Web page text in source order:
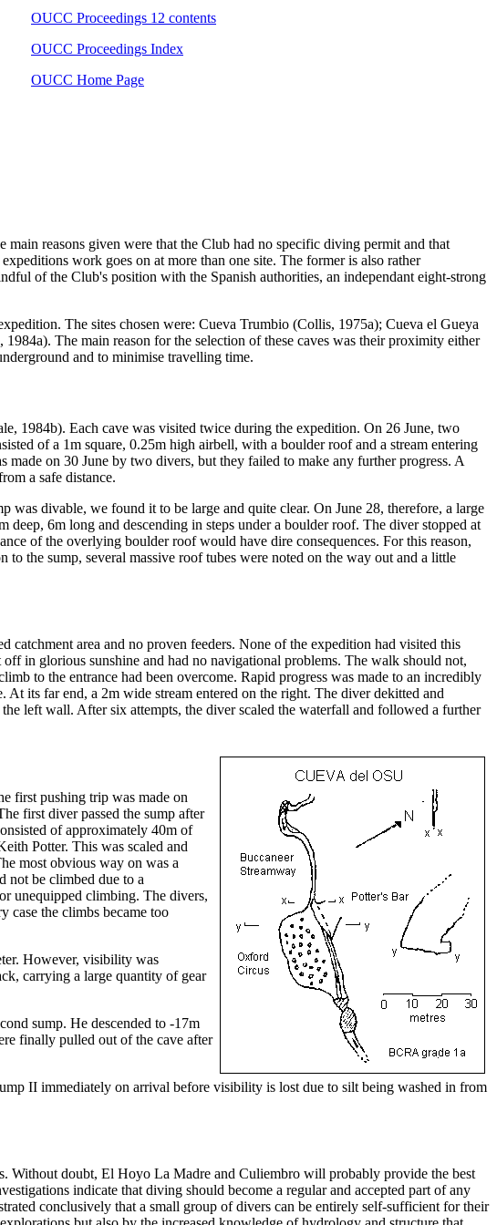
OUCC Proceedings 12 contents
OUCC Proceedings Index
OUCC Home Page
reasons given were that the Club had no specific diving permit and that
work goes on at more than one site. The former is also rather
of the Club's position with the Spanish authorities, an independant eight-strong
The sites chosen were: Cueva Trumbio (Collis, 1975a); Cueva el Gueya
The main reason for the selection of these caves was their proximity either
and to minimise travelling time.
1984b). Each cave was visited twice during the expedition. On 26 June, two
of a 1m square, 0.25m high airbell, with a boulder roof and a stream entering
on 30 June by two divers, but they failed to make any further progress. A
a safe distance.
was divable, we found it to be large and quite clear. On June 28, therefore, a large
6m long and descending in steps under a boulder roof. The diver stopped at
of the overlying boulder roof would have dire consequences. For this reason,
the sump, several massive roof tubes were noted on the way out and a little
area and no proven feeders. None of the expedition had visited this
in glorious sunshine and had no navigational problems. The walk should not,
to the entrance had been overcome. Rapid progress was made to an incredibly
its far end, a 2m wide stream entered on the right. The diver dekitted and
left wall. After six attempts, the diver scaled the waterfall and followed a further
first pushing trip was made on
first diver passed the sump after
of approximately 40m of
Potter. This was scaled and
most obvious way on was a
not be climbed due to a
unequipped climbing. The divers,
case the climbs became too
However, visibility was
carrying a large quantity of gear
sump. He descended to -17m
finally pulled out of the cave after
II immediately on arrival before visibility is lost due to silt being washed in from
Without doubt, El Hoyo La Madre and Culiembro will probably provide the best
indicate that diving should become a regular and accepted part of any
conclusively that a small group of divers can be entirely self-sufficient for their